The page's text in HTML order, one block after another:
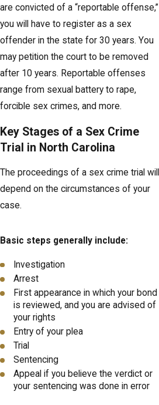
are convicted of a “reportable offense,”
you will have to register as a sex
offender in the state for 30 years. You
may petition the court to be removed
after 10 years. Reportable offenses
range from sexual battery to rape,
forcible sex crimes, and more.
Key Stages of a Sex Crime
Trial in North Carolina
The proceedings of a sex crime trial will
depend on the circumstances of your
case.
Basic steps generally include:
Investigation
Arrest
First appearance in which your bond
is reviewed, and you are advised of
your rights
Entry of your plea
Trial
Sentencing
Appeal if you believe the verdict or
your sentencing was done in error